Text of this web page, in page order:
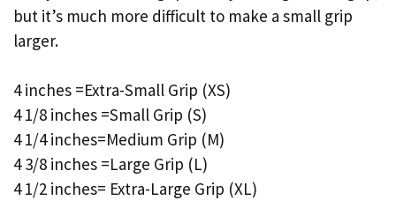
but it’s much more difficult to make a small grip
larger.
4 inches =Extra-Small Grip (XS)
4 1/8 inches =Small Grip (S)
4 1/4 inches=Medium Grip (M)
4 3/8 inches =Large Grip (L)
4 1/2 inches= Extra-Large Grip (XL)